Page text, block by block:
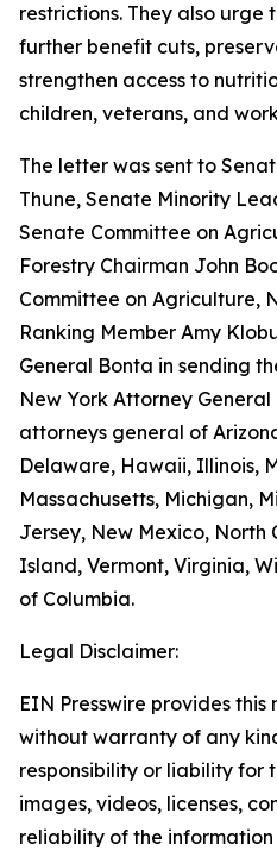
restrictions. They also urge
further benefit cuts,
strengthen access to
children, veterans, and
The letter was sent to
Thune, Senate Minority
Senate Committee on
Forestry Chairman John
Committee on Agriculture,
Ranking Member Amy
General Bonta in sending
New York Attorney
attorneys general of
Delaware, Hawaii, Illinois,
Massachusetts, Michigan,
Jersey, New Mexico, North
Island, Vermont, Virginia,
of Columbia.
Legal Disclaimer:
EIN Presswire provides this
without warranty of any
responsibility or liability for
images, videos, licenses,
reliability of the